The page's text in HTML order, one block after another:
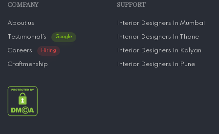
COMPANY
About us
Testimonial’s Google
Careers Hiring
Craftmenship
SUPPORT
Interior Designers In Mumbai
Interior Designers In Thane
Interior Designers In Kalyan
Interior Designers In Pune